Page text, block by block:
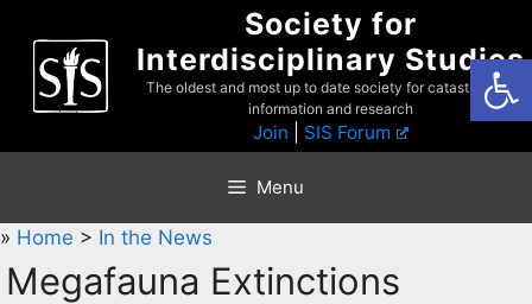
content
Society for
Interdisciplinary Studies
The oldest and most up to date society for catastrophist
information and research
Join SIS Forum
Menu
» Home > In the News
Megafauna Extinctions